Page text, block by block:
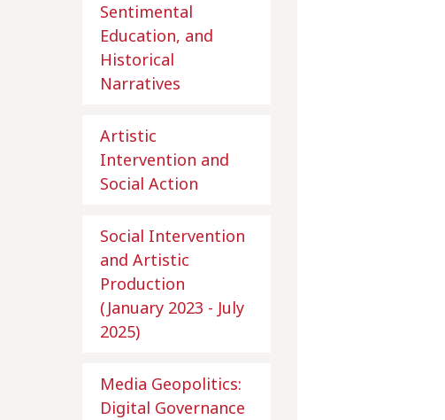
Sentimental
Education, and
Historical
Narratives
Artistic
Intervention and
Social Action
Social Intervention
and Artistic
Production
(January 2023 - July
2025)
Media Geopolitics:
Digital Governance